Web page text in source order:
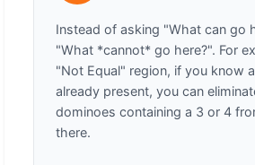
Instead of asking "What can go
"What *cannot* go here?". For
"Not Equal" region, if you know
already present, you can
dominoes containing a 3 or 4
there.